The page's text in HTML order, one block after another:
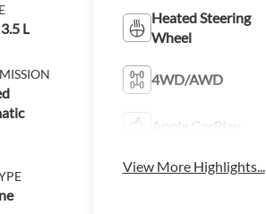
L
Heated Steering
Wheel
4WD/AWD
View More Highlights...